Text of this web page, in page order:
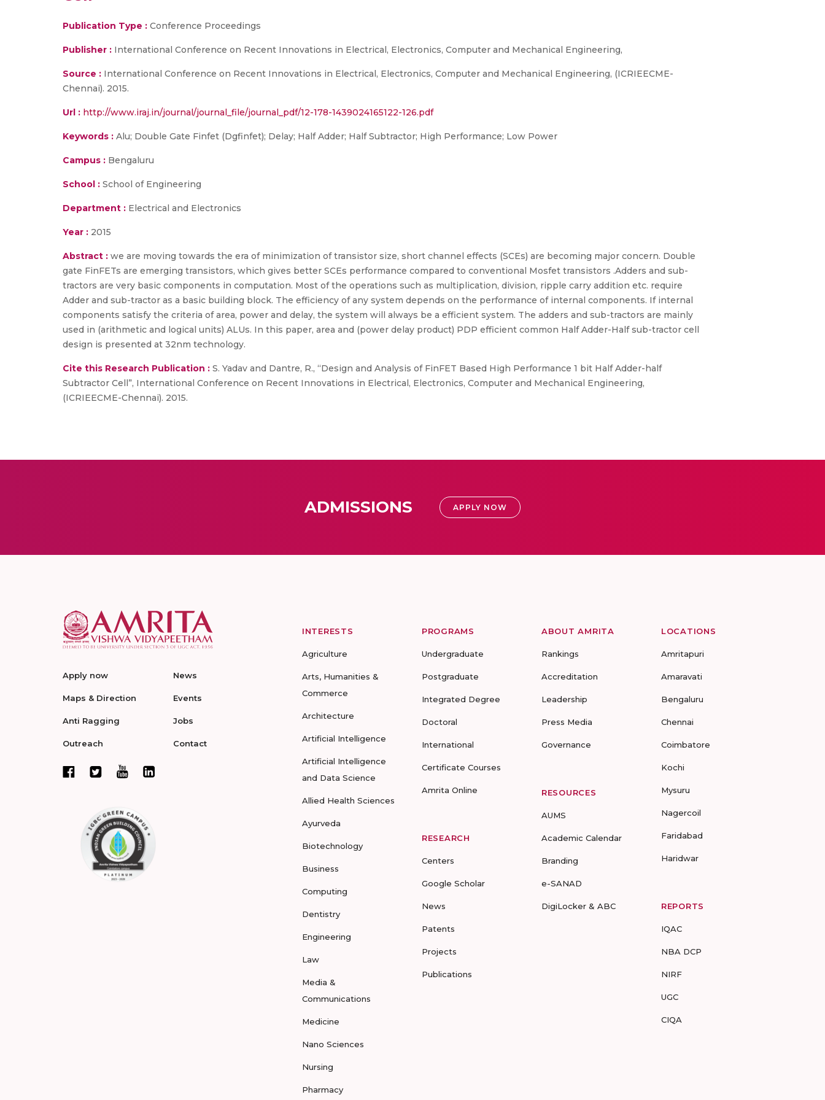
Publication Type : Conference Proceedings
Publisher : International Conference on Recent Innovations in Electrical, Electronics, Computer and Mechanical Engineering,
Source : International Conference on Recent Innovations in Electrical, Electronics, Computer and Mechanical Engineering, (ICRIEECME-
Chennai). 2015.
Url : http://www.iraj.in/journal/journal_file/journal_pdf/12-178-1439024165122-126.pdf
Keywords : Alu; Double Gate Finfet (Dgfinfet); Delay; Half Adder; Half Subtractor; High Performance; Low Power
Campus : Bengaluru
School : School of Engineering
Department : Electrical and Electronics
Year : 2015
Abstract : we are moving towards the era of minimization of transistor size, short channel effects (SCEs) are becoming major concern. Double
gate FinFETs are emerging transistors, which gives better SCEs performance compared to conventional Mosfet transistors .Adders and sub-
tractors are very basic components in computation. Most of the operations such as multiplication, division, ripple carry addition etc. require
Adder and sub-tractor as a basic building block. The efficiency of any system depends on the performance of internal components. If internal
components satisfy the criteria of area, power and delay, the system will always be a efficient system. The adders and sub-tractors are mainly
used in (arithmetic and logical units) ALUs. In this paper, area and (power delay product) PDP efficient common Half Adder-Half sub-tractor cell
design is presented at 32nm technology.
Cite this Research Publication : S. Yadav and Dantre, R., “Design and Analysis of FinFET Based High Performance 1 bit Half Adder-half
Subtractor Cell”, International Conference on Recent Innovations in Electrical, Electronics, Computer and Mechanical Engineering,
(ICRIEECME-Chennai). 2015.
ADMISSIONS APPLY NOW
Apply now
Maps & Direction
Anti Ragging
Outreach
News
Events
Jobs
Contact
INTERESTS
Agriculture
Arts, Humanities &
Commerce
Architecture
Artificial Intelligence
Artificial Intelligence
and Data Science
Allied Health Sciences
Ayurveda
Biotechnology
Business
Computing
Dentistry
Engineering
Law
Media &
Communications
Medicine
Nano Sciences
Nursing
Pharmacy
PROGRAMS
Undergraduate
Postgraduate
Integrated Degree
Doctoral
International
Certificate Courses
Amrita Online
RESEARCH
Centers
Google Scholar
News
Patents
Projects
Publications
ABOUT AMRITA
Rankings
Accreditation
Leadership
Press Media
Governance
RESOURCES
AUMS
Academic Calendar
Branding
e-SANAD
DigiLocker & ABC
LOCATIONS
Amritapuri
Amaravati
Bengaluru
Chennai
Coimbatore
Kochi
Mysuru
Nagercoil
Faridabad
Haridwar
REPORTS
IQAC
NBA DCP
NIRF
UGC
CIQA